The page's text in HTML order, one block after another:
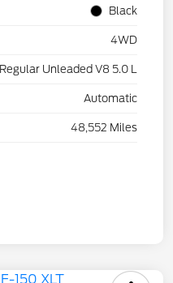
Black
4WD
Regular Unleaded V8 5.0 L
Automatic
48,552 Miles